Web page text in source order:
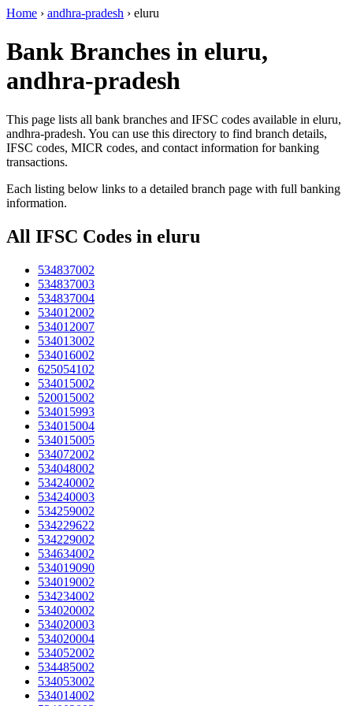
Home › andhra-pradesh › eluru
Bank Branches in eluru,
andhra-pradesh
This page lists all bank branches and IFSC codes available in eluru,
andhra-pradesh. You can use this directory to find branch details,
IFSC codes, MICR codes, and contact information for banking
transactions.
Each listing below links to a detailed branch page with full banking
information.
All IFSC Codes in eluru
534837002
534837003
534837004
534012002
534012007
534013002
534016002
625054102
534015002
520015002
534015993
534015004
534015005
534072002
534048002
534240002
534240003
534259002
534229622
534229002
534634002
534019090
534019002
534234002
534020002
534020003
534020004
534052002
534485002
534053002
534014002